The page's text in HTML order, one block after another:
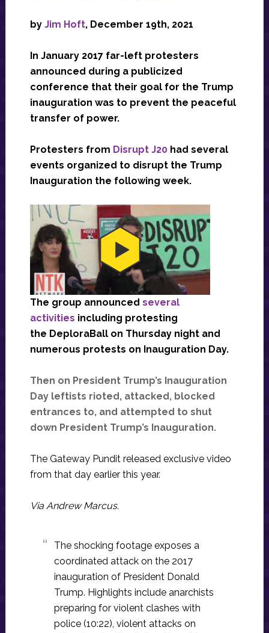
by Jim Hoft, December 19th, 2021
In January 2017 far-left protesters
announced during a publicized
conference that their goal for the Trump
inauguration was to prevent the peaceful
transfer of power.
Protesters from Disrupt J20 had several
events organized to disrupt the Trump
Inauguration the following week.
The group announced several
activities including protesting
the DeploraBall on Thursday night and
numerous protests on Inauguration Day.
Then on President Trump’s Inauguration
Day leftists rioted, attacked, blocked
entrances to, and attempted to shut
down President Trump’s Inauguration.
The Gateway Pundit released exclusive video
from that day earlier this year.
Via Andrew Marcus.
The shocking footage exposes a
coordinated attack on the 2017
inauguration of President Donald
Trump. Highlights include anarchists
preparing for violent clashes with
police (10:22), violent attacks on